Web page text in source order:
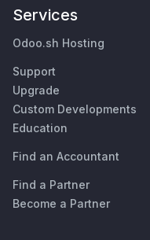
Services
Odoo.sh Hosting
Support
Upgrade
Custom Developments
Education
Find an Accountant
Find a Partner
Become a Partner